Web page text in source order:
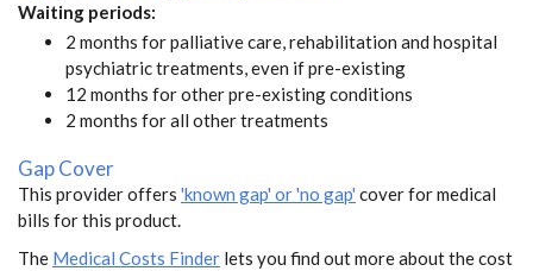
Waiting periods:
2 months for palliative care, rehabilitation and hospital
psychiatric treatments, even if pre-existing
12 months for other pre-existing conditions
2 months for all other treatments
Gap Cover
This provider offers 'known gap' or 'no gap' cover for medical
bills for this product.
The Medical Costs Finder lets you find out more about the cost